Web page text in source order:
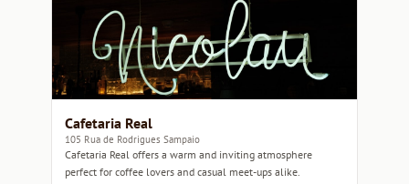
Cafetaria Real
105 Rua de Rodrigues Sampaio
Cafetaria Real offers a warm and inviting atmosphere
perfect for coffee lovers and casual meet-ups alike.